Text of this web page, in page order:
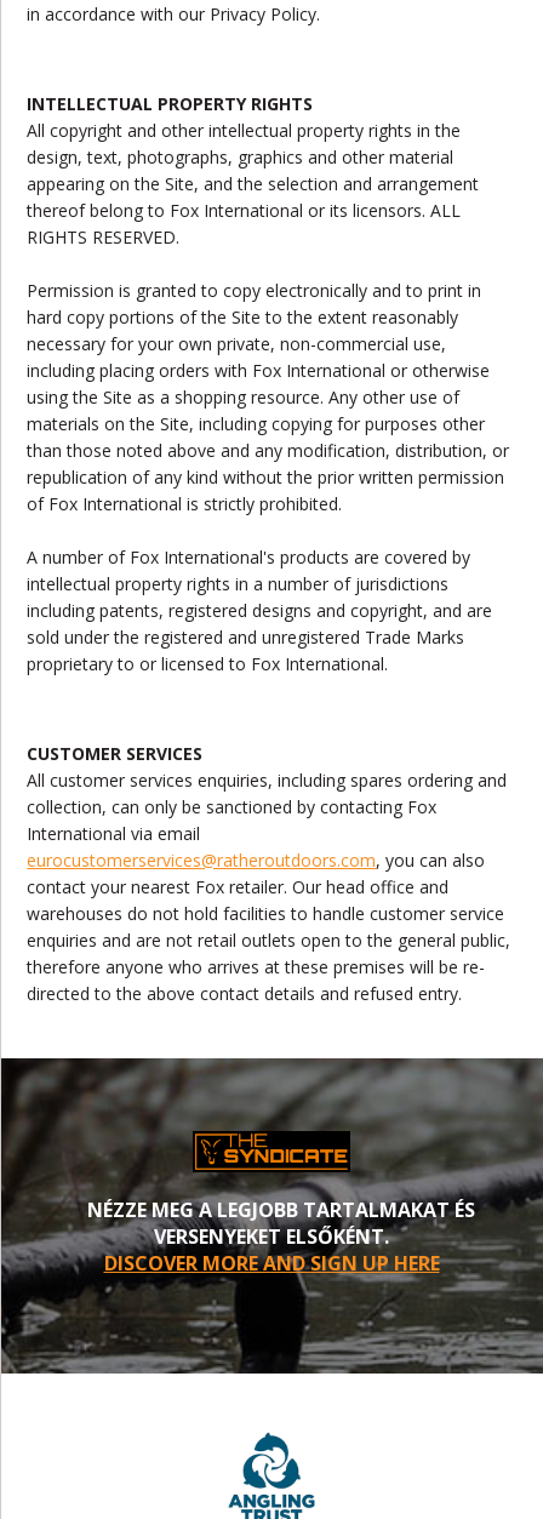
in accordance with our Privacy Policy.
INTELLECTUAL PROPERTY RIGHTS
All copyright and other intellectual property rights in the
design, text, photographs, graphics and other material
appearing on the Site, and the selection and arrangement
thereof belong to Fox International or its licensors. ALL
RIGHTS RESERVED.
Permission is granted to copy electronically and to print in
hard copy portions of the Site to the extent reasonably
necessary for your own private, non-commercial use,
including placing orders with Fox International or otherwise
using the Site as a shopping resource. Any other use of
materials on the Site, including copying for purposes other
than those noted above and any modification, distribution, or
republication of any kind without the prior written permission
of Fox International is strictly prohibited.
A number of Fox International's products are covered by
intellectual property rights in a number of jurisdictions
including patents, registered designs and copyright, and are
sold under the registered and unregistered Trade Marks
proprietary to or licensed to Fox International.
CUSTOMER SERVICES
All customer services enquiries, including spares ordering and
collection, can only be sanctioned by contacting Fox
International via email
eurocustomerservices@ratheroutdoors.com, you can also
contact your nearest Fox retailer. Our head office and
warehouses do not hold facilities to handle customer service
enquiries and are not retail outlets open to the general public,
therefore anyone who arrives at these premises will be re-
directed to the above contact details and refused entry.
NÉZZE MEG A LEGJOBB TARTALMAKAT ÉS
VERSENYEKET ELSŐKÉNT.
DISCOVER MORE AND SIGN UP HERE